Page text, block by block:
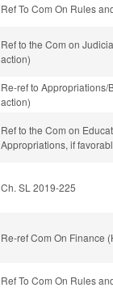
Ref To Com On Rules
Ref to the Com on
action)
Re-ref to Appropriations/
action)
Ref to the Com on
Appropriations, if
Ch. SL 2019-225
Re-ref Com On Finance
Ref To Com On Rules